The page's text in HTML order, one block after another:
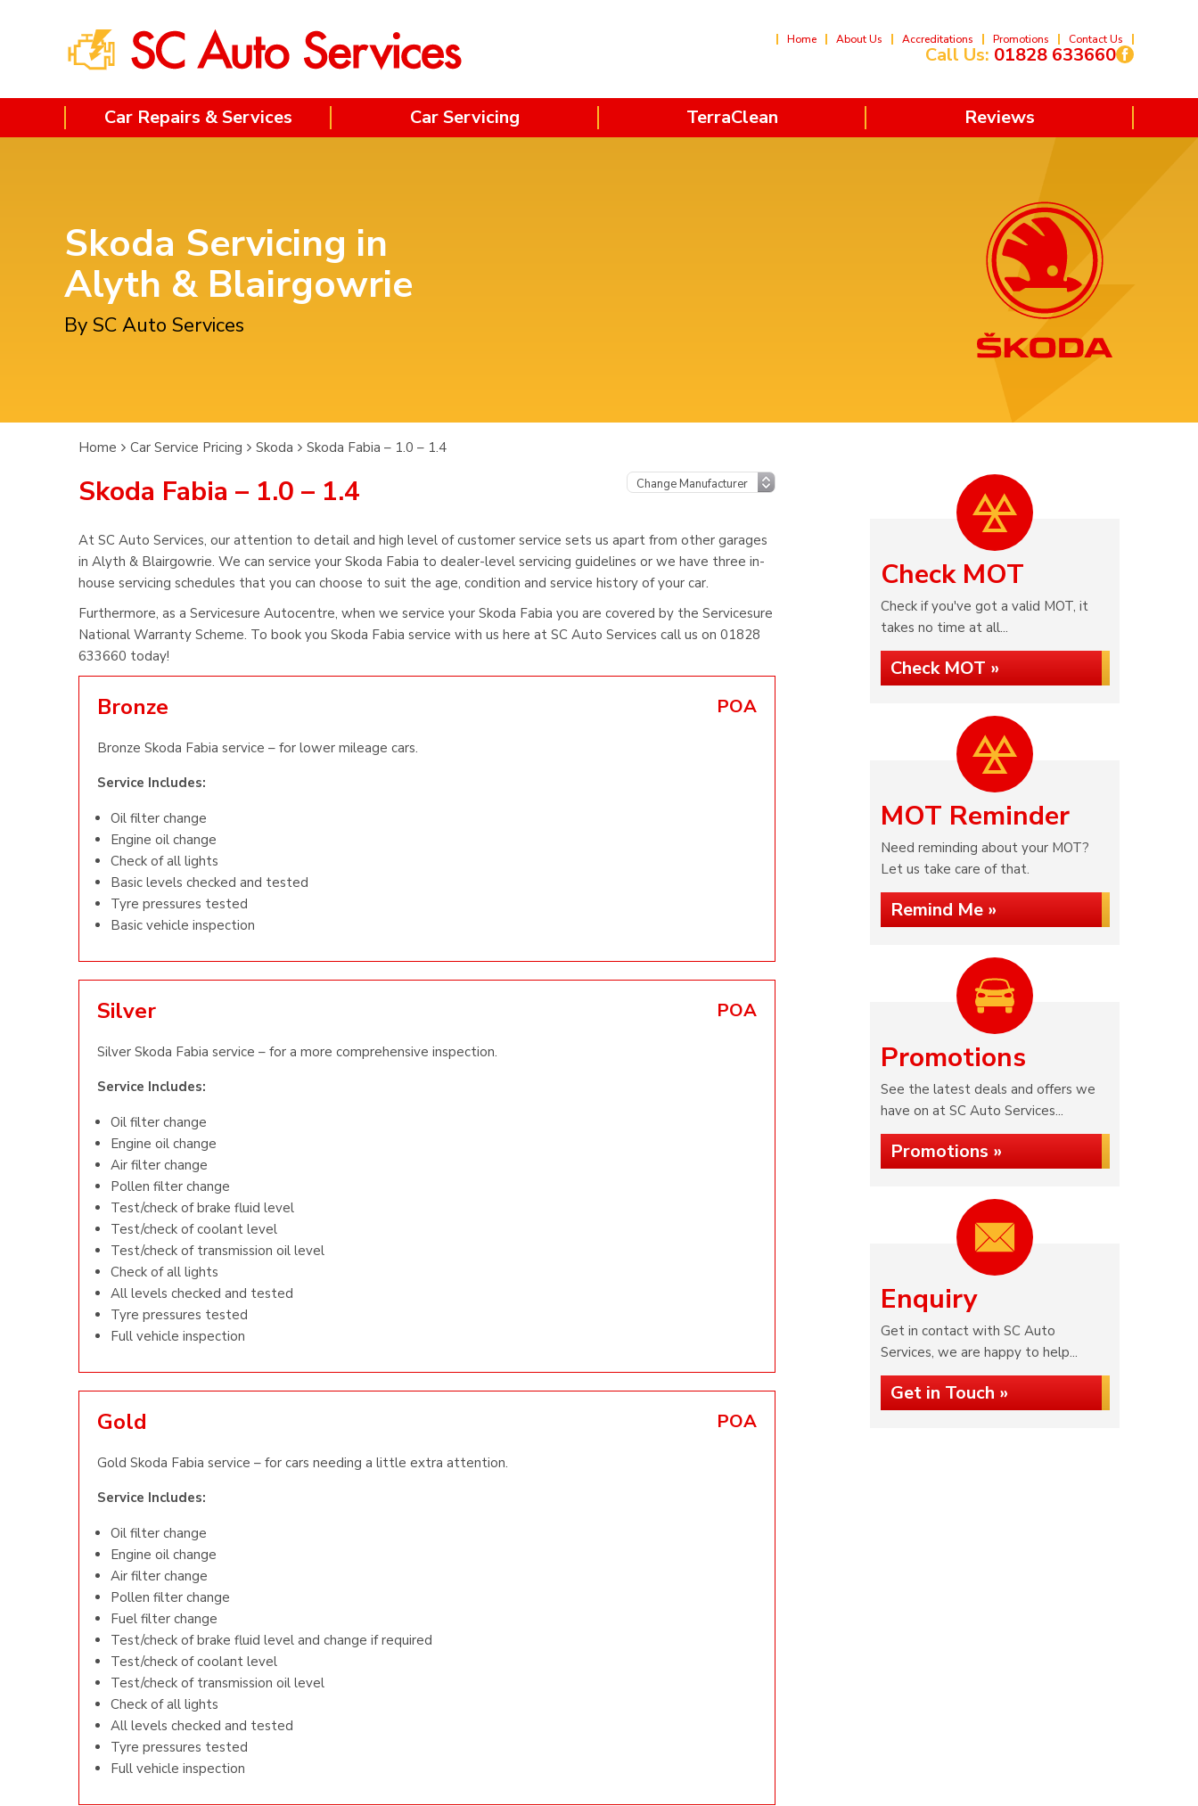
Home About Us Accreditations Promotions Contact Us
Call Us: 01828 633660
Car Repairs & Services Car Servicing TerraClean Reviews
Skoda Servicing in
Alyth & Blairgowrie
By SC Auto Services
Home Car Service Pricing Skoda Skoda Fabia – 1.0 – 1.4
Skoda Fabia – 1.0 – 1.4
At SC Auto Services, our attention to detail and high level of customer service sets us apart from other garages
in Alyth & Blairgowrie. We can service your Skoda Fabia to dealer-level servicing guidelines or we have three in-
house servicing schedules that you can choose to suit the age, condition and service history of your car.
Furthermore, as a Servicesure Autocentre, when we service your Skoda Fabia you are covered by the Servicesure
National Warranty Scheme. To book you Skoda Fabia service with us here at SC Auto Services call us on 01828
633660 today!
Bronze POA
Bronze Skoda Fabia service – for lower mileage cars.
Service Includes:
Oil filter change
Engine oil change
Check of all lights
Basic levels checked and tested
Tyre pressures tested
Basic vehicle inspection
Silver POA
Silver Skoda Fabia service – for a more comprehensive inspection.
Service Includes:
Oil filter change
Engine oil change
Air filter change
Pollen filter change
Test/check of brake fluid level
Test/check of coolant level
Test/check of transmission oil level
Check of all lights
All levels checked and tested
Tyre pressures tested
Full vehicle inspection
Gold POA
Gold Skoda Fabia service – for cars needing a little extra attention.
Service Includes:
Oil filter change
Engine oil change
Air filter change
Pollen filter change
Fuel filter change
Test/check of brake fluid level and change if required
Test/check of coolant level
Test/check of transmission oil level
Check of all lights
All levels checked and tested
Tyre pressures tested
Full vehicle inspection
Check MOT
Check if you've got a valid MOT, it
takes no time at all...
Check MOT »
MOT Reminder
Need reminding about your MOT?
Let us take care of that.
Remind Me »
Promotions
See the latest deals and offers we
have on at SC Auto Services...
Promotions »
Enquiry
Get in contact with SC Auto
Services, we are happy to help...
Get in Touch »